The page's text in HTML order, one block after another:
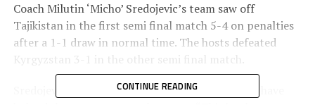
Coach Milutin ‘Micho’ Sredojevic’s team saw off
Tajikistan in the first semi final match 5-4 on penalties
after a 1-1 draw in normal time. The hosts defeated
Sredojevic said the two matches his team played have
CONTINUE READING